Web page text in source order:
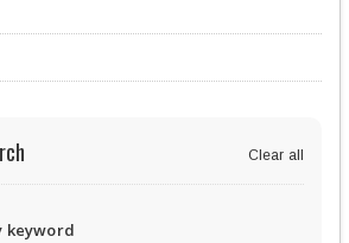
Clear all
keyword